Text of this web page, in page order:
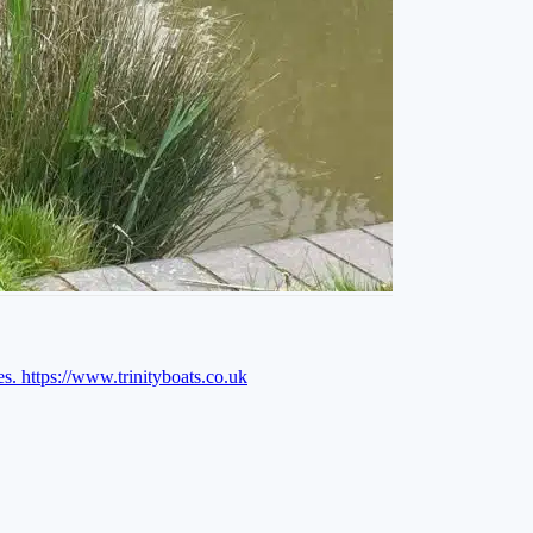
https://www.trinityboats.co.uk